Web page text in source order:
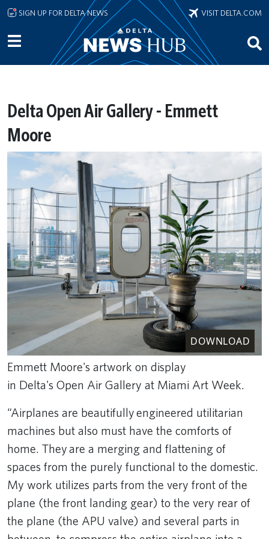
Skip to main content
SIGN UP FOR DELTA NEWS VISIT DELTA.COM
Delta Open Air Gallery - Emmett
Moore
DOWNLOAD
Emmett Moore's artwork on display
in Delta's Open Air Gallery at Miami Art Week.
“Airplanes are beautifully engineered utilitarian
machines but also must have the comforts of
home. They are a merging and flattening of
spaces from the purely functional to the domestic.
My work utilizes parts from the very front of the
plane (the front landing gear) to the very rear of
the plane (the APU valve) and several parts in